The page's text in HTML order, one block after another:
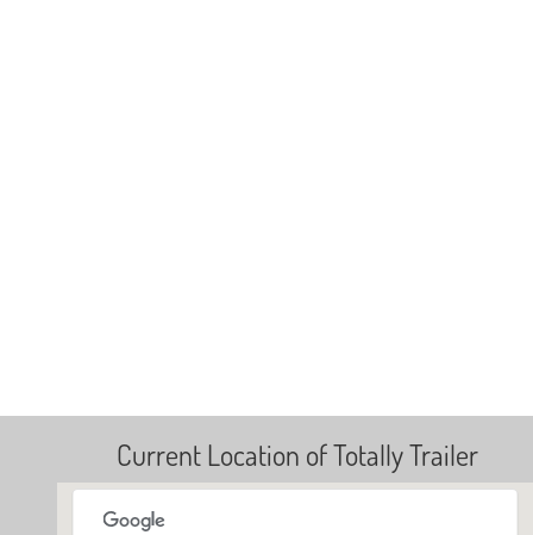
Current Location of Totally Trailer